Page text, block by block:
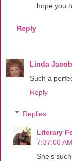
hope you
Reply
Linda
Such a
Reply
Replies
Literary
7:37:00 AM
She's